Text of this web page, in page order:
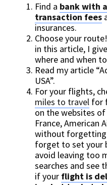
Find a bank with
transaction fees
insurances.
Choose your
in this article, I
where and when
Read my article
USA”.
For your flights,
miles to travelfor
on the websites
France, American
without forgetting
forget to set your
avoid leaving too
searches and see
if your flight is